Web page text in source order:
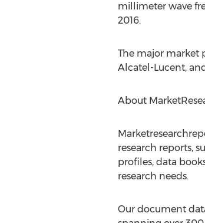
millimeter wave
2016.
The major market
Alcatel-Lucent,
About
research reports,
profiles, data
research needs.
Our document